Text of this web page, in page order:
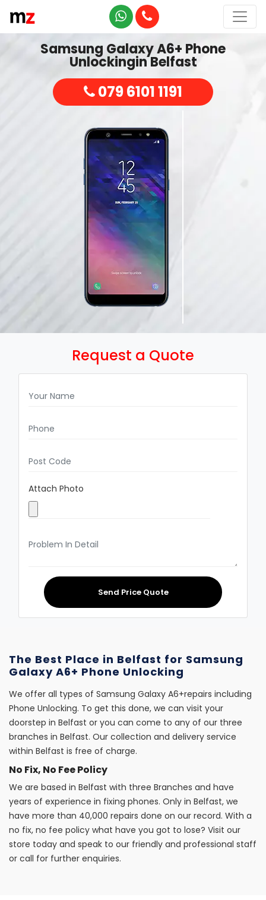
Samsung Galaxy A6+ Phone
Unlockingin Belfast
079 6101 1191
Request a Quote
Attach Photo
Send Price Quote
The Best Place in Belfast for Samsung
Galaxy A6+ Phone Unlocking
We offer all types of Samsung Galaxy A6+repairs including
Phone Unlocking. To get this done, we can visit your
doorstep in Belfast or you can come to any of our three
branches in Belfast. Our collection and delivery service
within Belfast is free of charge.
No Fix, No Fee Policy
We are based in Belfast with three Branches and have
years of experience in fixing phones. Only in Belfast, we
have more than 40,000 repairs done on our record. With a
no fix, no fee policy what have you got to lose? Visit our
store today and speak to our friendly and professional staff
or call for further enquiries.